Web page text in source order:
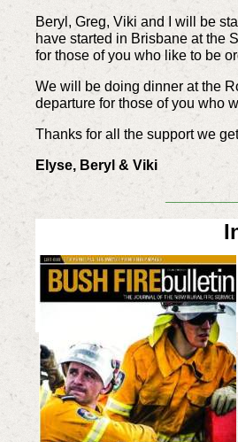
Beryl, Greg, Viki and I will be
have started in Brisbane at the
for those of you who like to be
We will be doing dinner at the
departure for those of you who
Thanks for all the support we
Elyse, Beryl & Viki